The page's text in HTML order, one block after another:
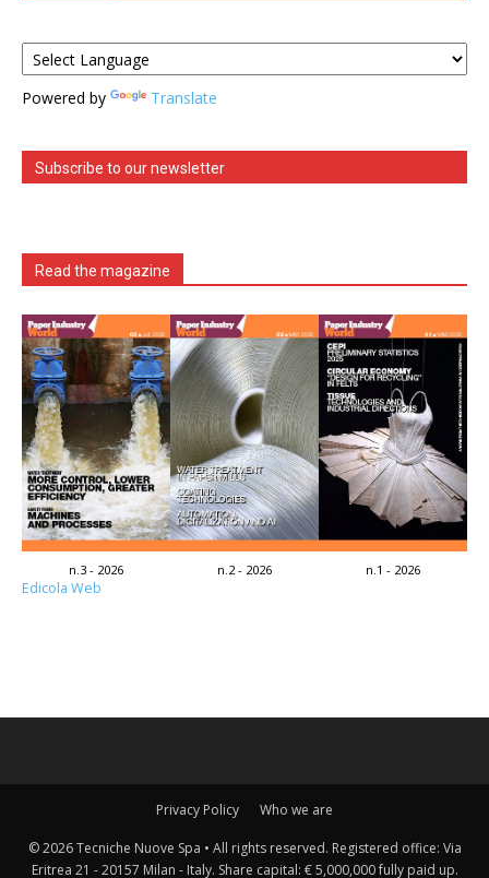
Powered by Translate
Subscribe to our newsletter
Read the magazine
n.3 - 2026 n.2 - 2026 n.1 - 2026
Edicola Web
Privacy Policy Who we are
© 2026 Tecniche Nuove Spa • All rights reserved. Registered office: Via
Eritrea 21 - 20157 Milan - Italy. Share capital: € 5,000,000 fully paid up.